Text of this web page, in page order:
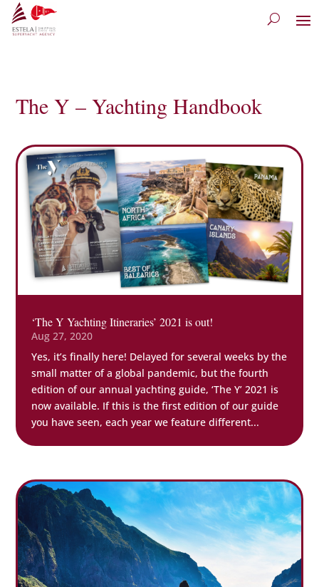
The Y – Yachting Handbook
‘The Y Yachting Itineraries’ 2021 is out!
Aug 27, 2020
Yes, it’s finally here! Delayed for several weeks by the
small matter of a global pandemic, but the fourth
edition of our annual yachting guide, ‘The Y’ 2021 is
now available. If this is the first edition of our guide
you have seen, each year we feature different...